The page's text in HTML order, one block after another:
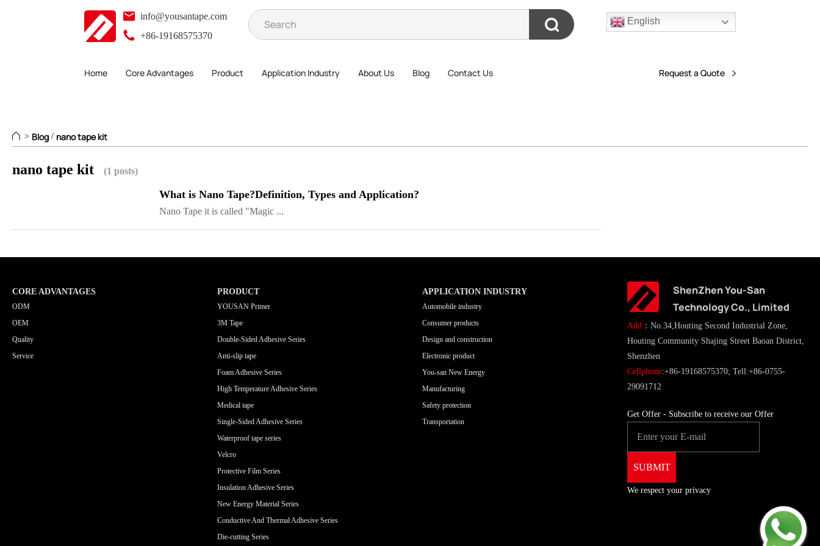
info@yousantape.com
+86-19168575370
English
Home Core Advantages Product Application Industry About Us Blog Contact Us Request a Quote
> Blog / nano tape kit
nano tape kit (1 posts)
What is Nano Tape?Definition, Types and Application?
Nano Tape it is called "Magic ...
CORE ADVANTAGES
ODM
OEM
Quality
Service
PRODUCT
YOUSAN Primer
3M Tape
Double-Sided Adhesive Series
Anti-slip tape
Foam Adhesive Series
High Temperature Adhesive Series
Medical tape
Single-Sided Adhesive Series
Waterproof tape series
Velcro
Protective Film Series
Insulation Adhesive Series
New Energy Material Series
Conductive And Thermal Adhesive Series
Die-cutting Series
APPLICATION INDUSTRY
Automobile industry
Consumer products
Design and construction
Electronic product
You-san New Energy
Manufacturing
Safety protection
Transportation
ShenZhen You-San
Technology Co., Limited
Add ：No.34,Houting Second Industrial Zone,
Houting Community Shajing Street Baoan District,
Shenzhen
Cellphone:+86-19168575370; Tell:+86-0755-
29091712
Get Offer - Subscribe to receive our Offer
We respect your privacy